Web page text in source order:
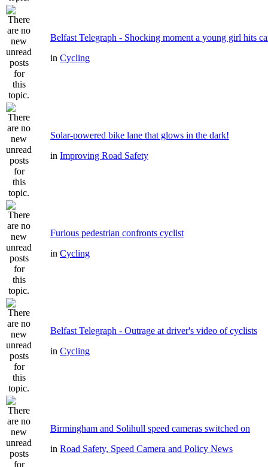
Belfast Telegraph - Shocking moment a young girl hits
in Cycling
Solar-powered bike lane that glows in the dark!
in Improving Road Safety
Furious pedestrian confronts cyclist
in Cycling
Belfast Telegraph - Outrage at driver's video of cyclists
in Cycling
Birmingham and Solihull speed cameras switched on
in Road Safety, Speed Camera and Policy News